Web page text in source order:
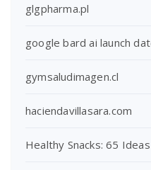
glgpharma.pl
google bard ai launch
gymsaludimagen.cl
haciendavillasara.com
Healthy Snacks: 65